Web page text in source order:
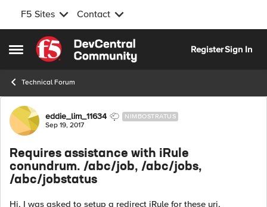
F5 Sites Contact
Open Side Menu
Skip to content
RegisterSign In
Technical Forum
Forum Discussion
eddie_lim_11634 NIMBOSTRATUS
Sep 19, 2017
Requires assistance with iRule
conundrum. /abc/job, /abc/jobs,
/abc/jobstatus
Hi, I was asked to setup a redirect iRule for these uri,